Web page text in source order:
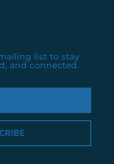
list to stay
and connected.